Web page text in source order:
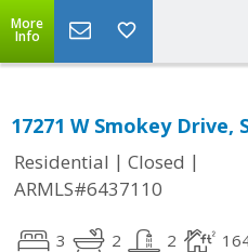
More
Info
17271 W Smokey Drive,
Residential | Closed |
ARMLS#6437110
3 2 2